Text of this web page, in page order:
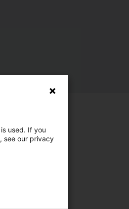
used. If you
see our privacy